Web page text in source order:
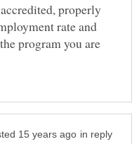
properly
rate and
program you are
in reply